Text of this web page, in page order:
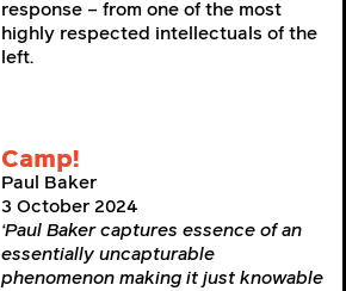
response – from one of the most
highly respected intellectuals of the
left.
Camp!
Paul Baker
3 October 2024
‘Paul Baker captures essence of an
essentially uncapturable
phenomenon making it just knowable